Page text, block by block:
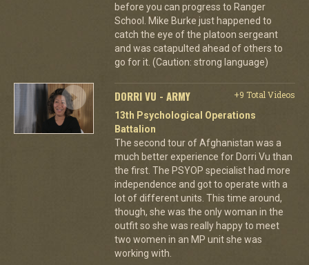
before you can progress to Ranger
School. Mike Burke just happened to
catch the eye of the platoon sergeant
and was catapulted ahead of others to
go for it. (Caution: strong language)
DORRI VU - ARMY
+9 Total Videos
13th Psychological Operations
Battalion
The second tour of Afghanistan was a
much better experience for Dorri Vu than
the first. The PSYOP specialist had more
independence and got to operate with a
lot of different units. This time around,
though, she was the only woman in the
outfit so she was really happy to meet
two women in an MP unit she was
working with.